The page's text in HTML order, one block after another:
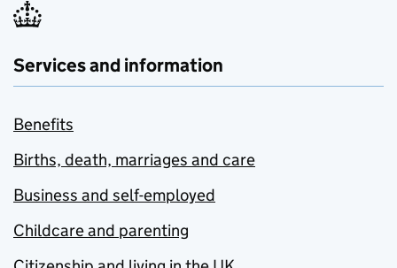
Services and information
Benefits
Births, death, marriages and care
Business and self-employed
Childcare and parenting